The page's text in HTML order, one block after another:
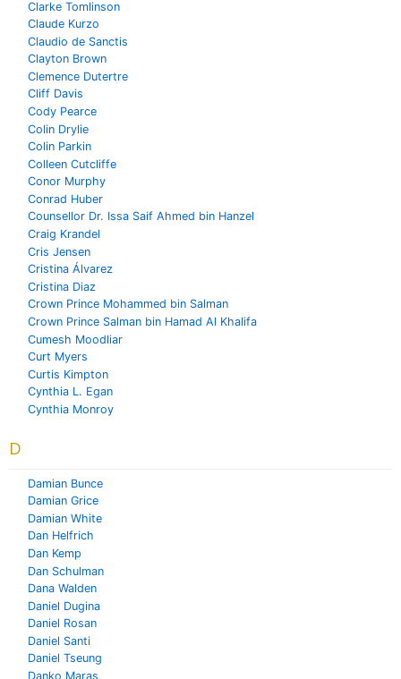
Clarke Tomlinson
Claude Kurzo
Claudio de Sanctis
Clayton Brown
Clemence Dutertre
Cliff Davis
Cody Pearce
Colin Drylie
Colin Parkin
Colleen Cutcliffe
Conor Murphy
Conrad Huber
Counsellor Dr. Issa Saif Ahmed bin Hanzel
Craig Krandel
Cris Jensen
Cristina Álvarez
Cristina Diaz
Crown Prince Mohammed bin Salman
Crown Prince Salman bin Hamad Al Khalifa
Cumesh Moodliar
Curt Myers
Curtis Kimpton
Cynthia L. Egan
Cynthia Monroy
D
Damian Bunce
Damian Grice
Damian White
Dan Helfrich
Dan Kemp
Dan Schulman
Dana Walden
Daniel Dugina
Daniel Rosan
Daniel Santi
Daniel Tseung
Danko Maras